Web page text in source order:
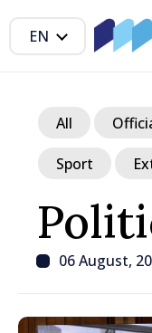
EN
06 August,
All
Sport